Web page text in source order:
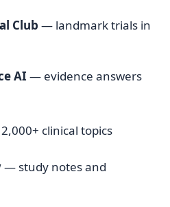
Club — landmark trials in
AI — evidence answers
clinical topics
— study notes and